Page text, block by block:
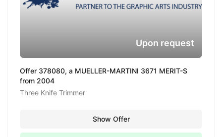
Offer 378080, a MUELLER-MARTINI 3671 MERIT-S
from 2004
Three Knife Trimmer
Upon request
Show Offer